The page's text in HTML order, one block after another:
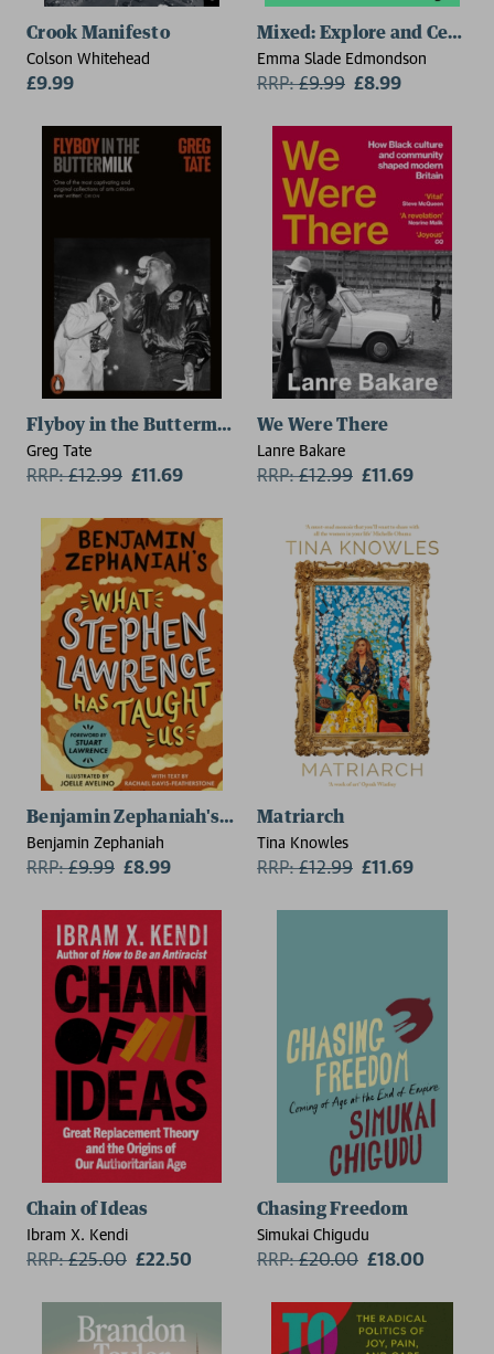
Crook Manifesto
Colson Whitehead
£9.99
Mixed: Explore and
Emma Slade Edmondson
RRP:£9.99 £8.99
Flyboy in the Buttermilk
Greg Tate
RRP:£12.99 £11.69
We Were There
Lanre Bakare
RRP:£12.99 £11.69
Benjamin Zephaniah's What Stephen Lawrence Has
Benjamin Zephaniah
RRP:£9.99 £8.99
Matriarch
Tina Knowles
RRP:£12.99 £11.69
Chain of Ideas
Ibram X. Kendi
RRP:£25.00 £22.50
Chasing Freedom
Simukai Chigudu
RRP:£20.00 £18.00